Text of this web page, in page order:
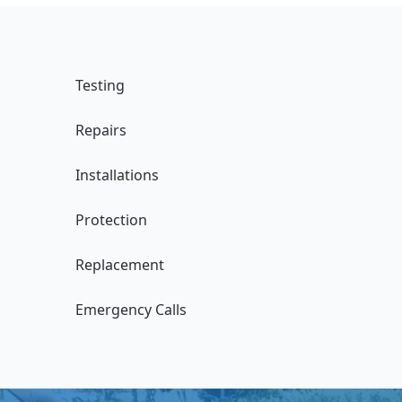
Testing
Repairs
Installations
Protection
Replacement
Emergency Calls